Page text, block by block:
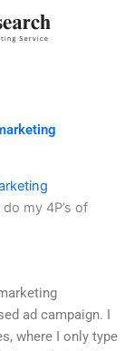
my 4P’s of
ad campaign. I
where I only type